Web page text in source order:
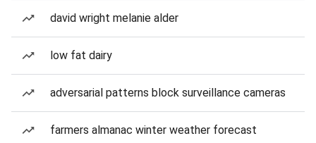
david wright melanie alder
low fat dairy
adversarial patterns block surveillance cameras
farmers almanac winter weather forecast